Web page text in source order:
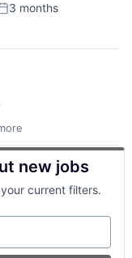
3 months
new jobs
current filters.